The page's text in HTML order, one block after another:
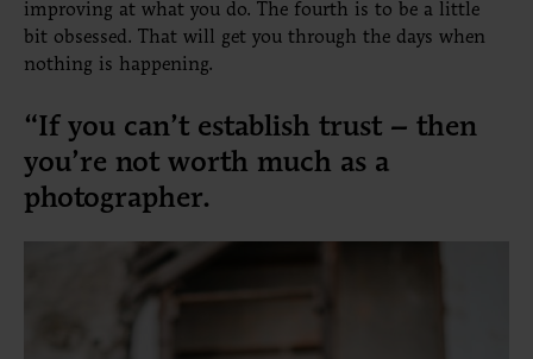
improving at what you do. The fourth is to be a little
bit obsessed. That will get you through the days when
nothing is happening.
“If you can’t establish trust – then
you’re not worth much as a
photographer.